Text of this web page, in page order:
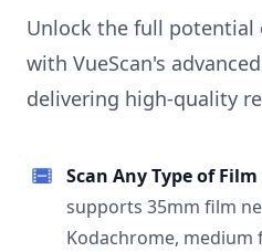
Unlock the full potential
with VueScan's
delivering high-quality
Scan Any Type of
supports 35mm film
Kodachrome,